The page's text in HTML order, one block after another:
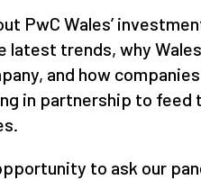
PwC Wales’
latest trends, why
and how
in partnership to feed
to ask our